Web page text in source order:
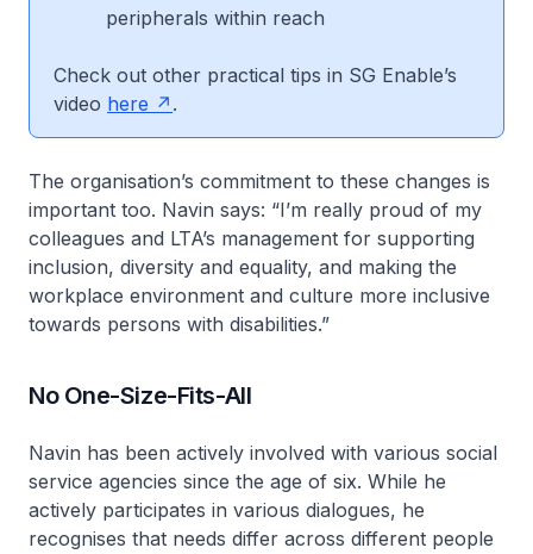
peripherals within reach
Check out other practical tips in SG Enable’s
video here .
The organisation’s commitment to these changes is
important too. Navin says: “I’m really proud of my
colleagues and LTA’s management for supporting
inclusion, diversity and equality, and making the
workplace environment and culture more inclusive
towards persons with disabilities.”
No One-Size-Fits-All
Navin has been actively involved with various social
service agencies since the age of six. While he
actively participates in various dialogues, he
recognises that needs differ across different people